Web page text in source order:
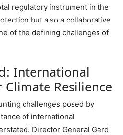
regulatory instrument in the
but also a collaborative
of the defining challenges of
International
Resilience
challenges posed by
of international
Director General Gerd